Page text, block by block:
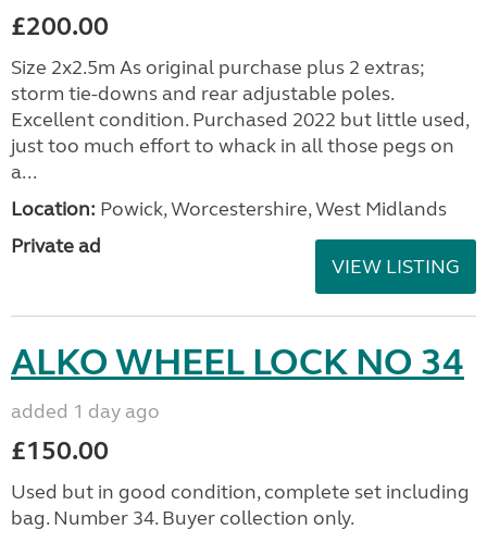
£200.00
Size 2x2.5m As original purchase plus 2 extras;
storm tie-downs and rear adjustable poles.
Excellent condition. Purchased 2022 but little used,
just too much effort to whack in all those pegs on
a...
Location: Powick, Worcestershire, West Midlands
Private ad
VIEW LISTING
ALKO WHEEL LOCK NO 34
added 1 day ago
£150.00
Used but in good condition, complete set including
bag. Number 34. Buyer collection only.